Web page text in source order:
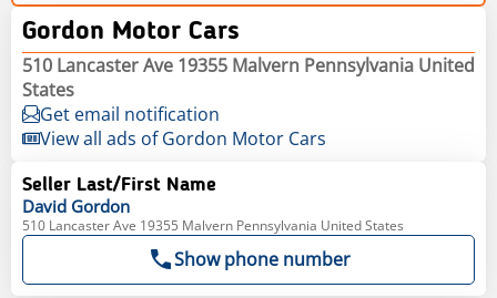
Gordon Motor Cars
510 Lancaster Ave 19355 Malvern Pennsylvania United
States
Get email notification
View all ads of Gordon Motor Cars
Seller Last/First Name
David Gordon
510 Lancaster Ave 19355 Malvern Pennsylvania United States
Show phone number